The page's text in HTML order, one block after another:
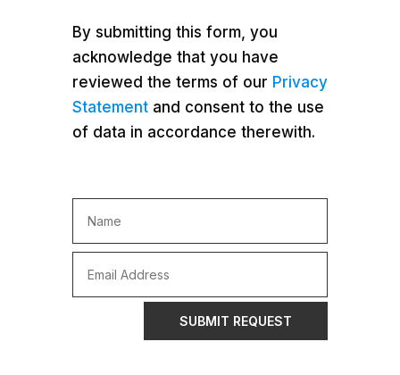
By submitting this form, you
acknowledge that you have
reviewed the terms of our Privacy
Statement and consent to the use
of data in accordance therewith.
SUBMIT REQUEST